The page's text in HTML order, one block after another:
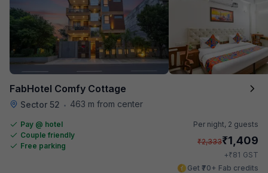
FabHotel Comfy Cottage
Sector 52 • 463 m from center
Pay @ hotel
Couple friendly
Free parking
Per night, 2 guests
₹2,333₹1,409
+₹81 GST
Get ₹70+ Fab credits